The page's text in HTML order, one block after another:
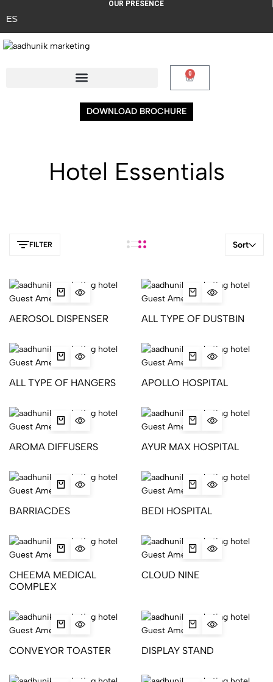
OUR PRESENCE
0
DOWNLOAD BROCHURE
Hotel Essentials
FILTER Sort
AEROSOL DISPENSER ALL TYPE OF DUSTBIN
ALL TYPE OF HANGERS APOLLO HOSPITAL
AROMA DIFFUSERS AYUR MAX HOSPITAL
BARRIACDES BEDI HOSPITAL
CHEEMA MEDICAL
COMPLEX
CLOUD NINE
CONVEYOR TOASTER DISPLAY STAND